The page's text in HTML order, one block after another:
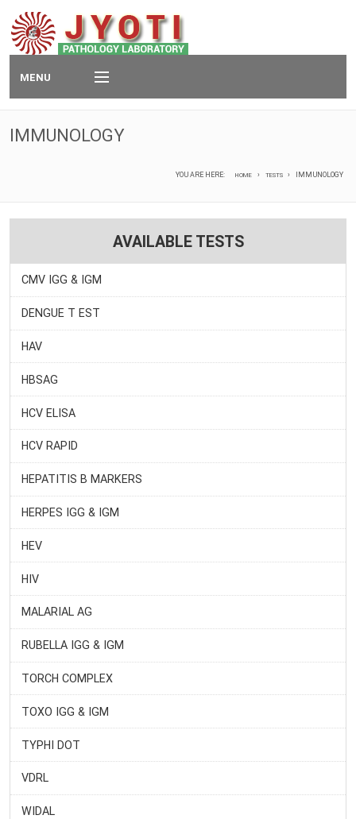
MENU
Tests
e-Report
IMMUNOLOGY
YOU ARE HERE: HOME TESTS IMMUNOLOGY
AVAILABLE TESTS
CMV IGG & IGM
DENGUE T EST
HAV
HBSAG
HCV ELISA
HCV RAPID
HEPATITIS B MARKERS
HERPES IGG & IGM
HEV
HIV
MALARIAL AG
RUBELLA IGG & IGM
TORCH COMPLEX
TOXO IGG & IGM
TYPHI DOT
VDRL
WIDAL